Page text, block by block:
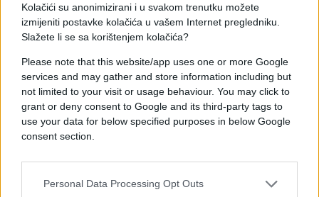
Kolačići su anonimizirani i u svakom trenutku možete
izmijeniti postavke kolačića u vašem Internet pregledniku.
Slažete li se sa korištenjem kolačića?
Please note that this website/app uses one or more Google
services and may gather and store information including but
not limited to your visit or usage behaviour. You may click to
grant or deny consent to Google and its third-party tags to
use your data for below specified purposes in below Google
consent section.
Personal Data Processing Opt Outs